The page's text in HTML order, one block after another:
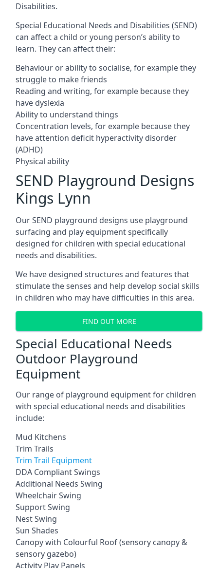
Disabilities.
Special Educational Needs and Disabilities (SEND)
can affect a child or young person’s ability to
learn. They can affect their:
Behaviour or ability to socialise, for example they
struggle to make friends
Reading and writing, for example because they
have dyslexia
Ability to understand things
Concentration levels, for example because they
have attention deficit hyperactivity disorder
(ADHD)
Physical ability
SEND Playground Designs
Kings Lynn
Our SEND playground designs use playground
surfacing and play equipment specifically
designed for children with special educational
needs and disabilities.
We have designed structures and features that
stimulate the senses and help develop social skills
in children who may have difficulties in this area.
FIND OUT MORE
Special Educational Needs
Outdoor Playground
Equipment
Our range of playground equipment for children
with special educational needs and disabilities
include:
Mud Kitchens
Trim Trails
Trim Trail Equipment
DDA Compliant Swings
Additional Needs Swing
Wheelchair Swing
Support Swing
Nest Swing
Sun Shades
Canopy with Colourful Roof (sensory canopy &
sensory gazebo)
Activity Play Panels